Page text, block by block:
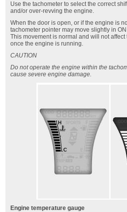
Use the tachometer to select the correct
and/or over-revving the engine.
When the door is open, or if the engine is
tachometer pointer may move slightly in
This movement is normal and will not
once the engine is running.
CAUTION
Do not operate the engine within the
cause severe engine damage.
Engine temperature gauge